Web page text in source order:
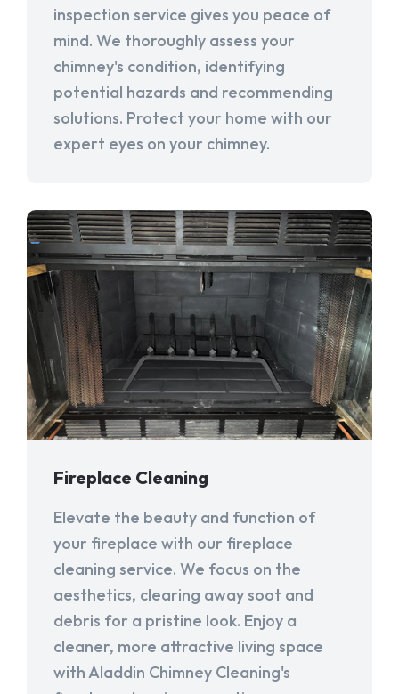
inspection service gives you peace of
mind. We thoroughly assess your
chimney's condition, identifying
potential hazards and recommending
solutions. Protect your home with our
expert eyes on your chimney.
Fireplace Cleaning
Elevate the beauty and function of
your fireplace with our fireplace
cleaning service. We focus on the
aesthetics, clearing away soot and
debris for a pristine look. Enjoy a
cleaner, more attractive living space
with Aladdin Chimney Cleaning's